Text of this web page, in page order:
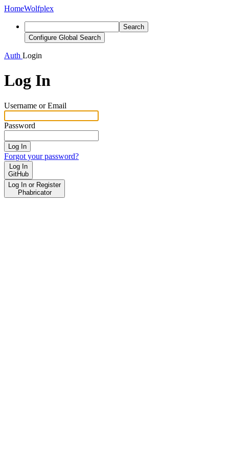
HomeWolfplex
Search
Configure Global Search
Auth Login
Log In
Username or Email
Password
Log In
Forgot your password?
Log In
GitHub
Log In or Register
Phabricator